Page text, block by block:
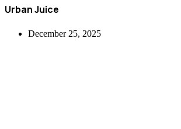
Urban Juice
December 25, 2025